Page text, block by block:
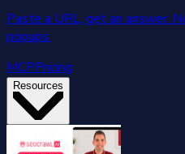
Paste a URL, get an answer.
popups.
MCPPricing
Resources